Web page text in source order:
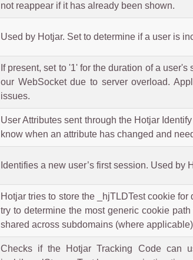
not reappear if it has already been shown.
Used by Hotjar. Set to determine if a user is
If present, set to '1' for the duration of a
our WebSocket due to server overload.
issues.
User Attributes sent through the Hotjar
know when an attribute has changed and
Identifies a new user’s first session. Used
Hotjar tries to store the _hjTLDTest cookie
try to determine the most generic cookie
shared across subdomains (where
Checks if the Hotjar Tracking Code can